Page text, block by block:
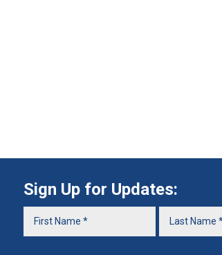
Sign Up for Updates: